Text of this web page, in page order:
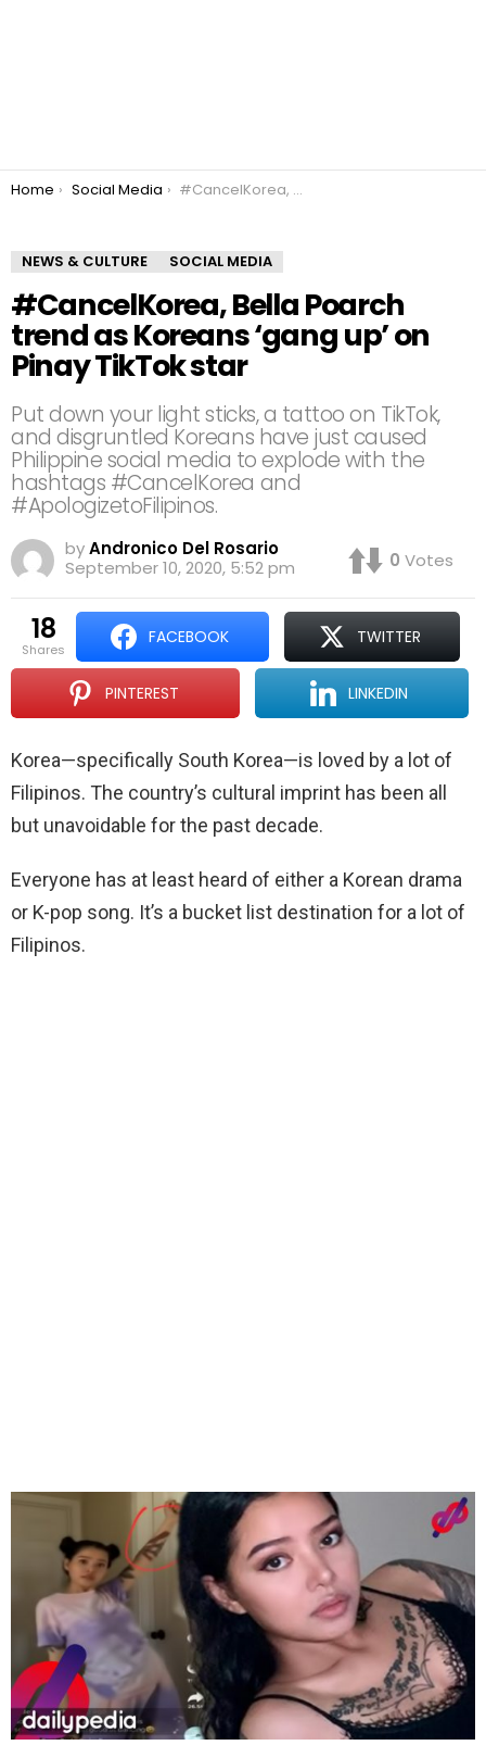
You are here:
Home Social Media #CancelKorea, Bella Poarch trend as Koreans ‘gang up’ on Pinay TikTok star
NEWS & CULTURE SOCIAL MEDIA
#CancelKorea, Bella Poarch
trend as Koreans ‘gang up’ on
Pinay TikTok star
Put down your light sticks, a tattoo on TikTok,
and disgruntled Koreans have just caused
Philippine social media to explode with the
hashtags #CancelKorea and
#ApologizetoFilipinos.
byAndronico Del Rosario
September 10, 2020, 5:52 pm
0 Votes
18
shares
FACEBOOK TWITTER
PINTEREST LINKEDIN
Korea—specifically South Korea—is loved by a lot of
Filipinos. The country’s cultural imprint has been all
but unavoidable for the past decade.
Everyone has at least heard of either a Korean drama
or K-pop song. It’s a bucket list destination for a lot of
Filipinos.